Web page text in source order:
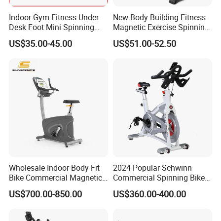
Why choose us:
1. Daily production: Three production lines with an
average daily production of 1500 bicycles.
2. Spot stock reserve: More than one item can be
wholesale, with a daily reserve of 600 bicycles, and spot
goods can be shipped 24 hours a day.
3. Processing customization: Customize the logo to create
create the products you need.
4. Service: With customer service satisfaction as the core,
with delivery quality above customer needs.
Indoor Gym Fitness Under
Desk Foot Mini Spinning
Exercise Bike
US$35.00-45.00
New Body Building Fitness
Magnetic Exercise Spinning
Gym Home Spin Bike
US$51.00-52.50
Wholesale Indoor Body Fit
Bike Commercial Magnetic
Healthware Professional
Gym
Bike Price for
US$700.00-850.00
2024 Popular Schwinn
Commercial Spinning Bike
with LED Monitor
US$360.00-400.00